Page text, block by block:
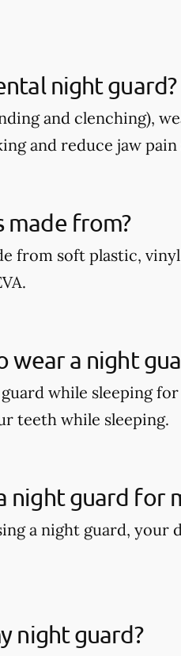
night guard?
and clenching),
and reduce jaw pain
made from?
from soft plastic,
wear a night
while sleeping
teeth while sleeping.
night guard for
a night guard, your
night guard?